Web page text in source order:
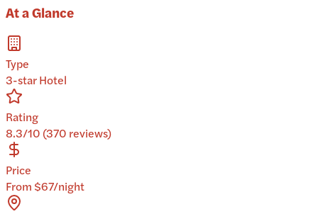
At a Glance
Type
3-star Hotel
Rating
8.3/10 (370 reviews)
Price
From $67/night